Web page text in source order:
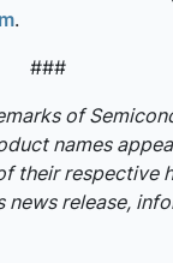
.
###
of
names
their respective
release,